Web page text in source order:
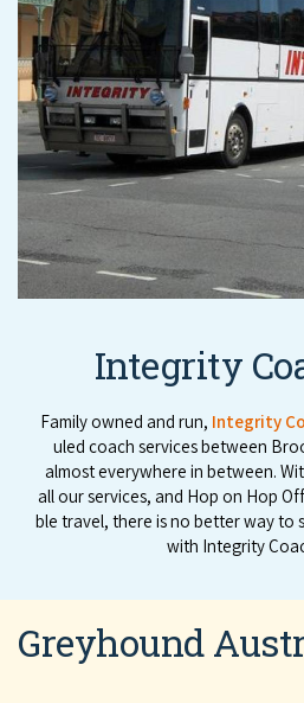
Integrity
Fam­i­ly owned and run, Integri­ty
uled coach ser­vices between
almost every­where in between.
all our ser­vices, and Hop on Hop
ble trav­el, there is no bet­ter way to
with Integri­ty
Greyhound